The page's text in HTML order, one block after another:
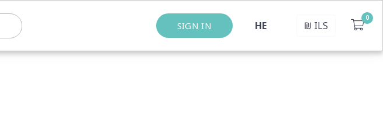
SIGN IN HE ₪ ILS